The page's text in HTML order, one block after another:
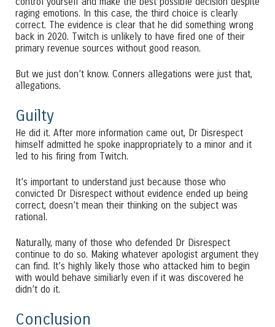
raging emotions. In this case, the third choice is clearly
correct. The evidence is clear that he did something wrong
back in 2020. Twitch is unlikely to have fired one of their
primary revenue sources without good reason.
But we just don’t know. Conners allegations were just that,
allegations.
Guilty
He did it. After more information came out, Dr Disrespect
himself admitted he spoke inappropriately to a minor and it
led to his firing from Twitch.
It’s important to understand just because those who
convicted Dr Disrespect without evidence ended up being
correct, doesn’t mean their thinking on the subject was
rational.
Naturally, many of those who defended Dr Disrespect
continue to do so. Making whatever apologist argument they
can find. It’s highly likely those who attacked him to begin
with would behave similiarly even if it was discovered he
didn’t do it.
Conclusion